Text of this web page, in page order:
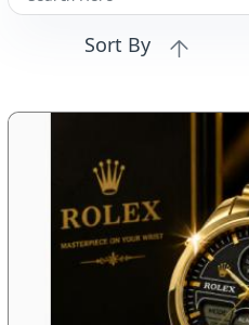
Sort By